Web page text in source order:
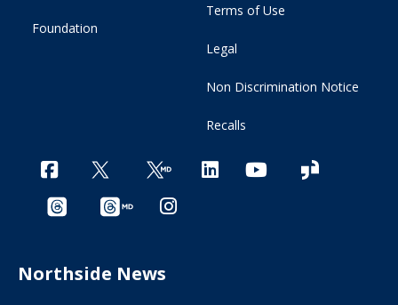
Foundation
Terms of Use
Legal
Non Discrimination Notice
Recalls
Northside News